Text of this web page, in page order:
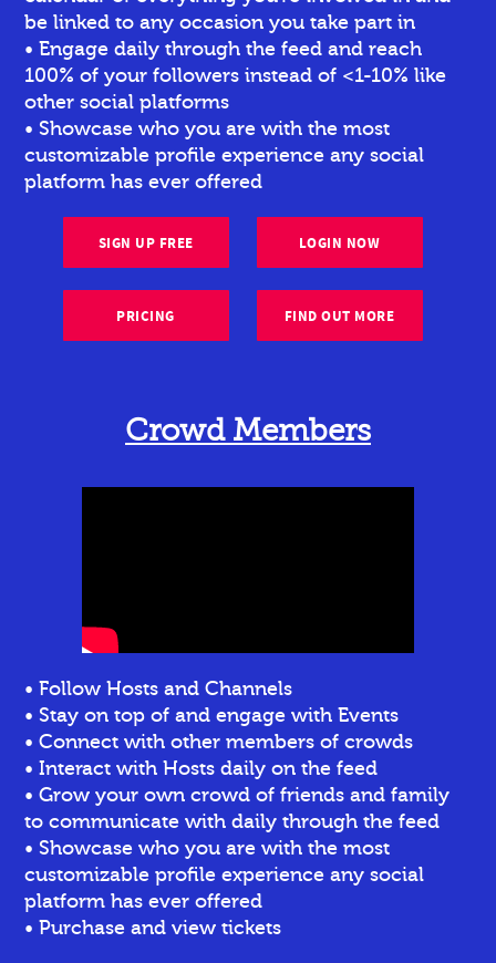
be linked to any occasion you take part in
• Engage daily through the feed and reach
100% of your followers instead of <1-10% like
other social platforms
• Showcase who you are with the most
customizable profile experience any social
platform has ever offered
SIGN UP FREE LOGIN NOW
PRICING FIND OUT MORE
Crowd Members
• Follow Hosts and Channels
• Stay on top of and engage with Events
• Connect with other members of crowds
• Interact with Hosts daily on the feed
• Grow your own crowd of friends and family
to communicate with daily through the feed
• Showcase who you are with the most
customizable profile experience any social
platform has ever offered
• Purchase and view tickets